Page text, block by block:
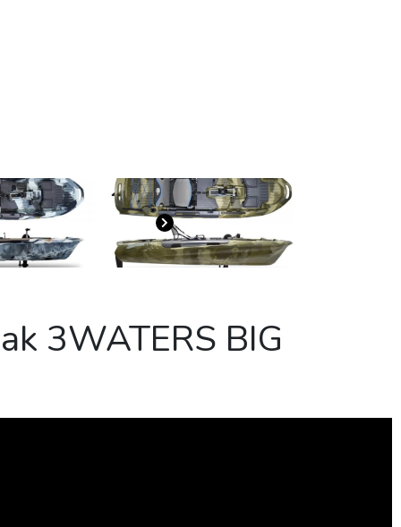
3WATERS BIG